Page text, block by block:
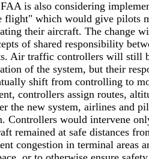
is also considering
flight" which would give pilots
their aircraft. The change
of shared responsibility
Air traffic controllers will still
of the system, but their
shift from controlling to
controllers assign routes,
the new system, airlines and
Controllers would intervene
remained at safe distances
congestion in terminal areas